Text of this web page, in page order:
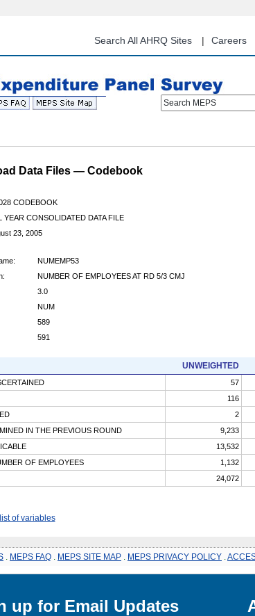
content
Search All AHRQ Sites Careers
Search MEPS
Data Files — Codebook
CODEBOOK
YEAR CONSOLIDATED DATA FILE
23, 2005
NUMEMP53
NUMBER OF EMPLOYEES AT RD 5/3 CMJ
3.0
NUM
589
591
UNWEIGHTED
57
116
2
IN THE PREVIOUS ROUND
9,233
13,532
OF EMPLOYEES
1,132
24,072
of variables
MEPS FAQ MEPS SITE MAP MEPS PRIVACY POLICY
up for Email Updates